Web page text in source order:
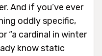
And if you’ve ever
oddly specific,
“a cardinal in winter
know static